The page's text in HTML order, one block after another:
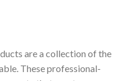
are a collection of the
These professional-